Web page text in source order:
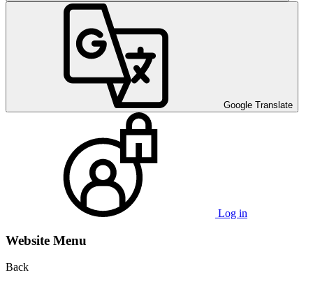
Google Translate
Log in
Website Menu
Back